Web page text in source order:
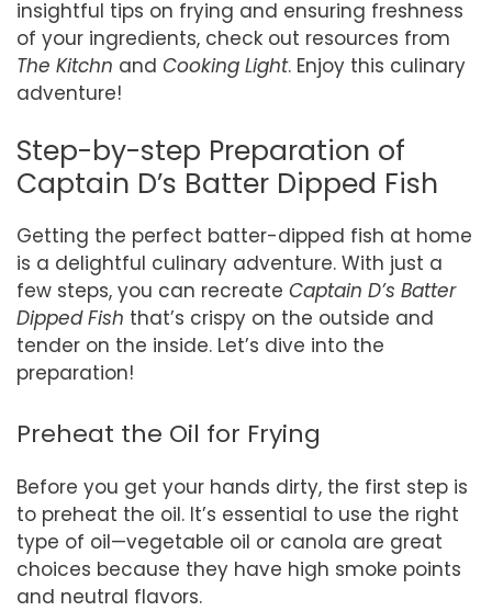
insightful tips on frying and ensuring freshness
of your ingredients, check out resources from
The Kitchn and Cooking Light. Enjoy this culinary
adventure!
Step-by-step Preparation of
Captain D’s Batter Dipped Fish
Getting the perfect batter-dipped fish at home
is a delightful culinary adventure. With just a
few steps, you can recreate Captain D’s Batter
Dipped Fish that’s crispy on the outside and
tender on the inside. Let’s dive into the
preparation!
Preheat the Oil for Frying
Before you get your hands dirty, the first step is
to preheat the oil. It’s essential to use the right
type of oil—vegetable oil or canola are great
choices because they have high smoke points
and neutral flavors.